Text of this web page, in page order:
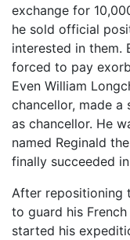
exchange for
he sold official
interested in them.
forced to pay
Even William
chancellor, made
as chancellor. He
named Reginald
finally succeeded
After repositioning
to guard his
started his